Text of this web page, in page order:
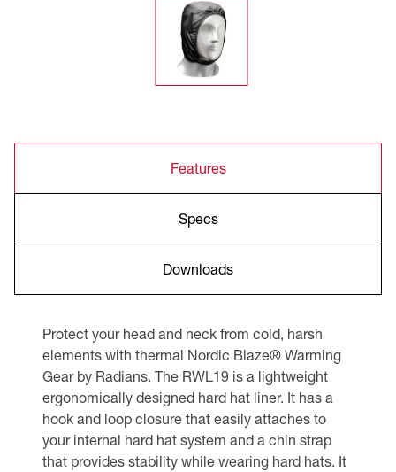
Features
Specs
Downloads
Protect your head and neck from cold, harsh
elements with thermal Nordic Blaze® Warming
Gear by Radians. The RWL19 is a lightweight
ergonomically designed hard hat liner. It has a
hook and loop closure that easily attaches to
your internal hard hat system and a chin strap
that provides stability while wearing hard hats. It